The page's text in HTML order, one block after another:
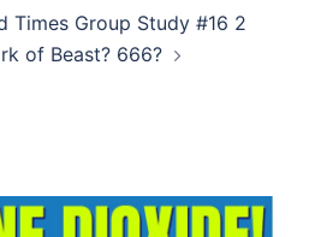
Times Group Study #16 2
of Beast? 666?